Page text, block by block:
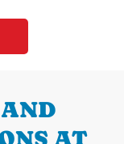
AT